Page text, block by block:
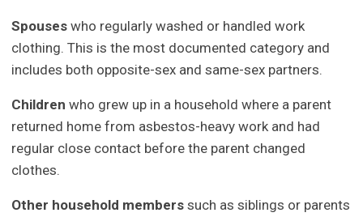
Spouses who regularly washed or handled work
clothing. This is the most documented category and
includes both opposite-sex and same-sex partners.
Children who grew up in a household where a parent
returned home from asbestos-heavy work and had
regular close contact before the parent changed
clothes.
Other household members such as siblings or parents